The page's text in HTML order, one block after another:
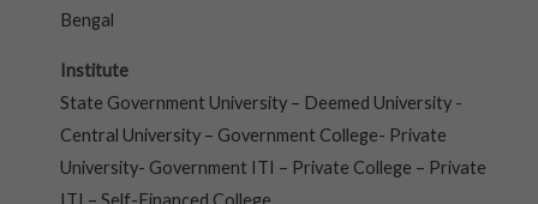
Bengal
Institute
State Government University – Deemed University -
Central University – Government College- Private
University- Government ITI – Private College – Private
ITI – Self-Financed College